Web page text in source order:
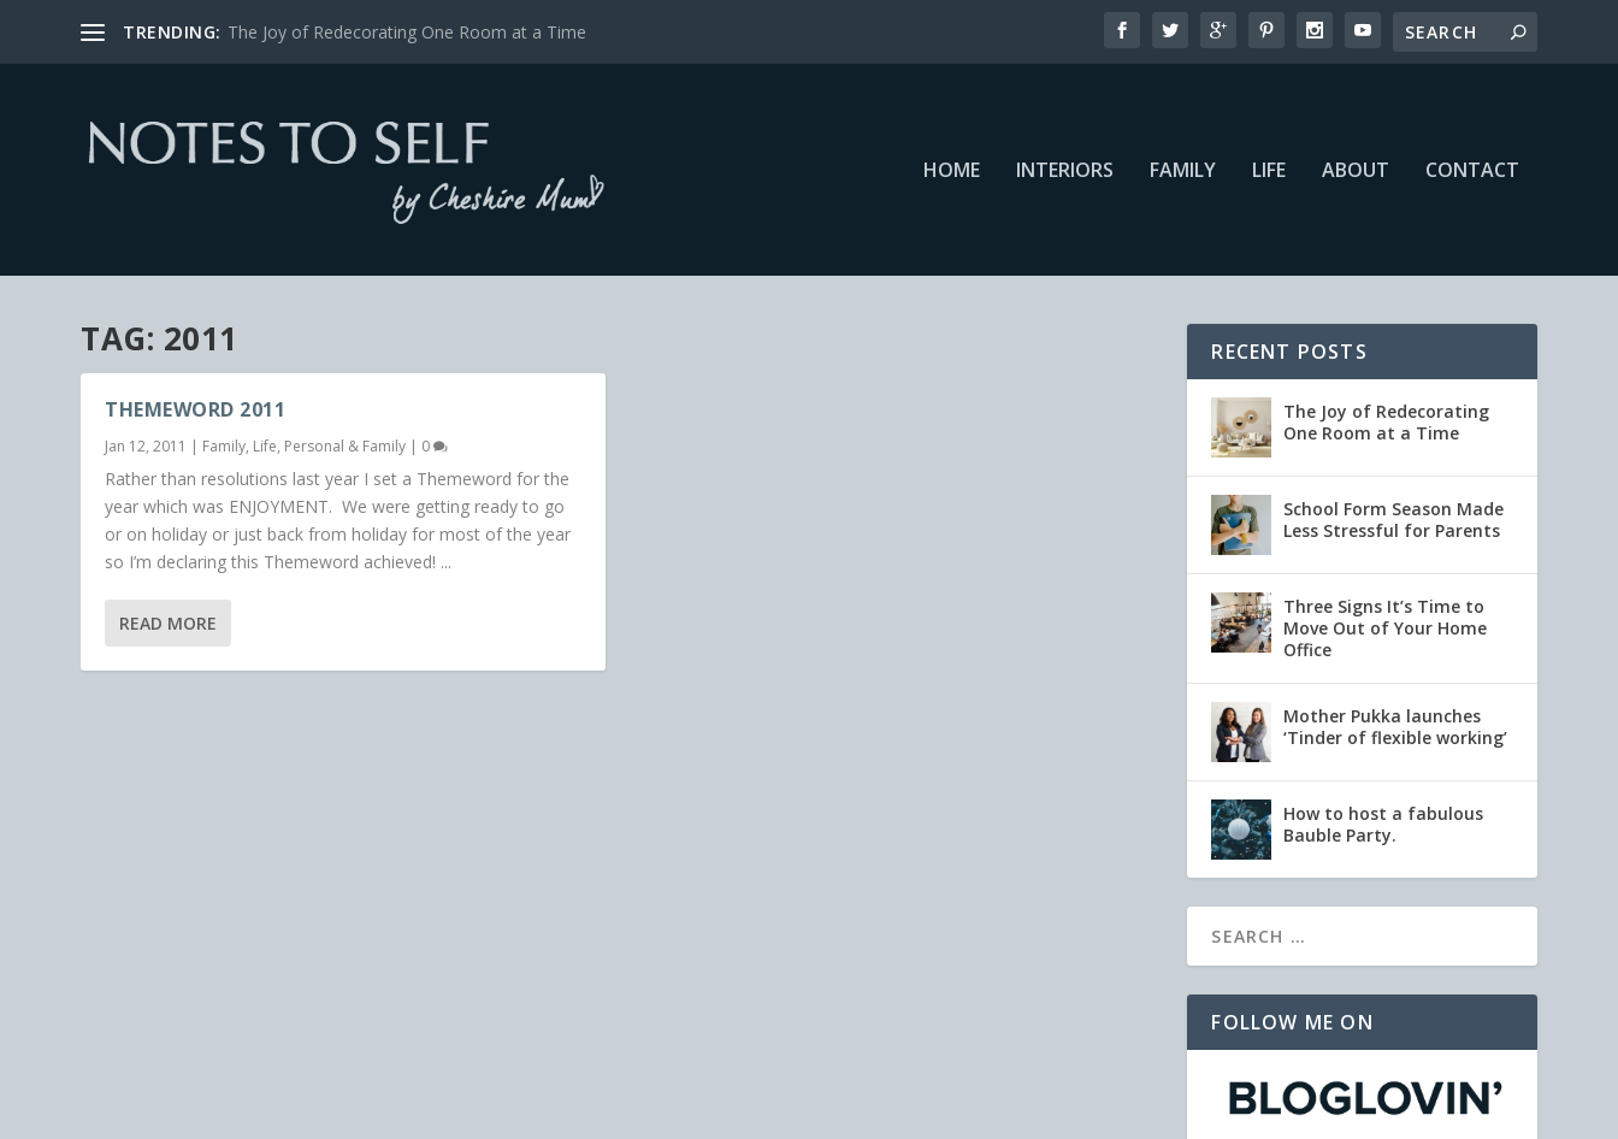
TRENDING: The Joy of Redecorating One Room at a Time
HOME INTERIORS FAMILY LIFE ABOUT CONTACT
TAG: 2011
THEMEWORD 2011
Jan 12, 2011 | Family, Life, Personal & Family | 0
Rather than resolutions last year I set a Themeword for the
year which was ENJOYMENT. We were getting ready to go
or on holiday or just back from holiday for most of the year
so I’m declaring this Themeword achieved! ...
READ MORE
RECENT POSTS
The Joy of Redecorating
One Room at a Time
School Form Season Made
Less Stressful for Parents
Three Signs It’s Time to
Move Out of Your Home
Office
Mother Pukka launches
‘Tinder of flexible working’
How to host a fabulous
Bauble Party.
FOLLOW ME ON